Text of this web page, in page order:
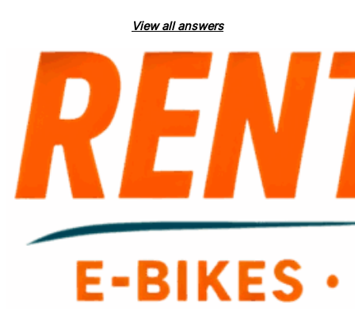
View all answers